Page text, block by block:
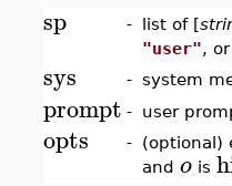
sp - list of [
"user", or
sys - system
prompt - user
opts - (optional)
and o is